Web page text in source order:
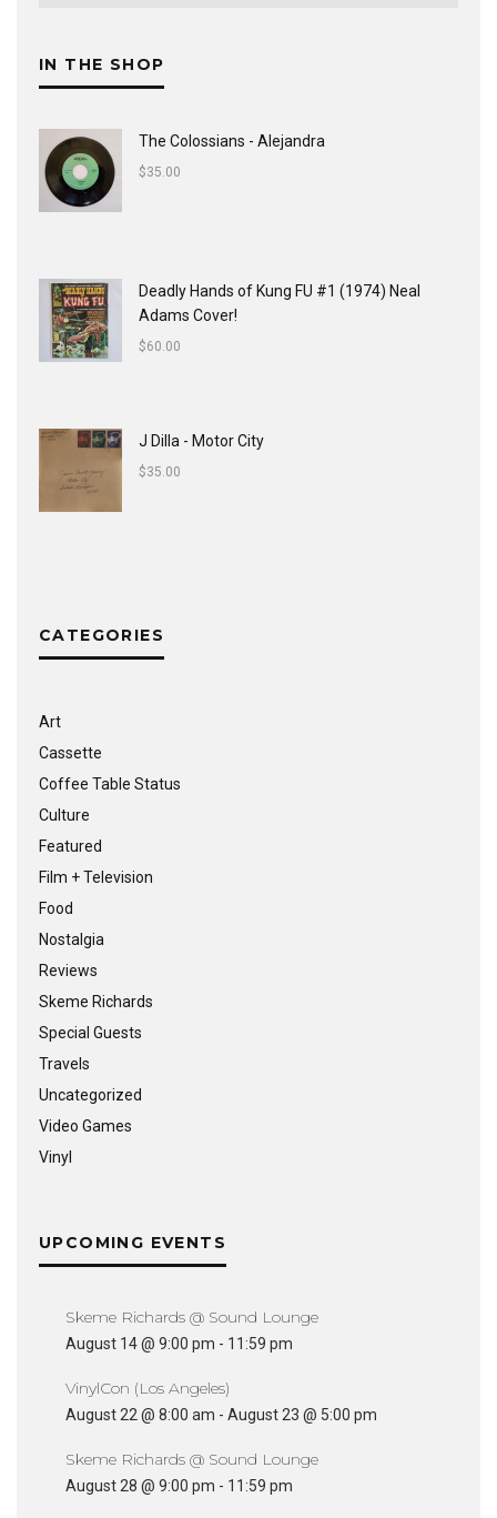
IN THE SHOP
The Colossians - Alejandra
$35.00
Deadly Hands of Kung FU #1 (1974) Neal
Adams Cover!
$60.00
J Dilla - Motor City
$35.00
CATEGORIES
Art
Cassette
Coffee Table Status
Culture
Featured
Film + Television
Food
Nostalgia
Reviews
Skeme Richards
Special Guests
Travels
Uncategorized
Video Games
Vinyl
UPCOMING EVENTS
Skeme Richards @ Sound Lounge
August 14 @ 9:00 pm - 11:59 pm
VinylCon (Los Angeles)
August 22 @ 8:00 am - August 23 @ 5:00 pm
Skeme Richards @ Sound Lounge
August 28 @ 9:00 pm - 11:59 pm